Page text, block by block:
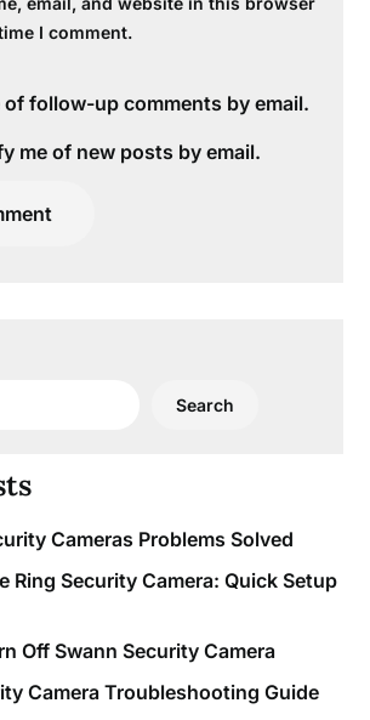
I comment.
of follow-up comments by email.
me of new posts by email.
Search
Cameras Problems Solved
Ring Security Camera: Quick Setup
Off Swann Security Camera
Camera Troubleshooting Guide